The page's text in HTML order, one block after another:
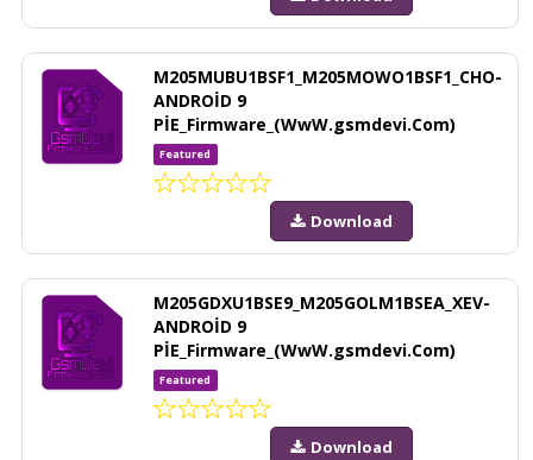
M205MUBU1BSF1_M205MOWO1BSF1_CHO-
ANDROİD 9
PİE_Firmware_(WwW.gsmdevi.Com)
Featured
Download
M205GDXU1BSE9_M205GOLM1BSEA_XEV-
ANDROİD 9
PİE_Firmware_(WwW.gsmdevi.Com)
Featured
Download